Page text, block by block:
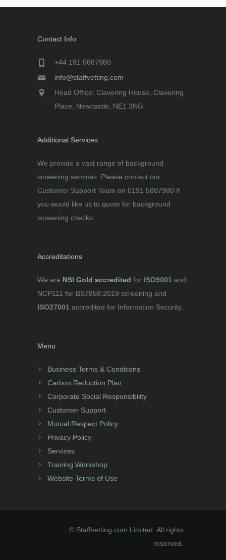
Contact Info
+44 191 5887980
info@staffvetting.com
Head Office: Clavering House, Clavering
Place, Newcastle, NE1 3NG
Additional Services
We provide a vast range of background
screening services. Please contact our
Customer Support Team on 0191 5887980 if
you would like us to quote for background
screening checks.
Accreditations
We are NSI Gold accredited for ISO9001 and
NCP111 for BS7858:2019 screening and
ISO27001 accredited for Information Security.
Menu
Business Terms & Conditions
Carbon Reduction Plan
Corporate Social Responsibility
Customer Support
Mutual Respect Policy
Privacy Policy
Services
Training Workshop
Website Terms of Use
© Staffvetting.com Limited. All rights
reserved.